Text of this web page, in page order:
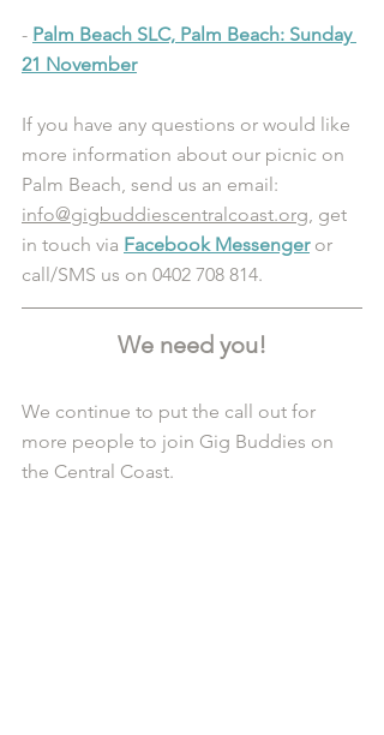
- Palm Beach SLC, Palm Beach: Sunday
21 November
If you have any questions or would like
more information about our picnic on
Palm Beach, send us an email:
info@gigbuddiescentralcoast.org, get
in touch via Facebook Messenger or
call/SMS us on 0402 708 814.
We need you!
We continue to put the call out for
more people to join Gig Buddies on
the Central Coast.